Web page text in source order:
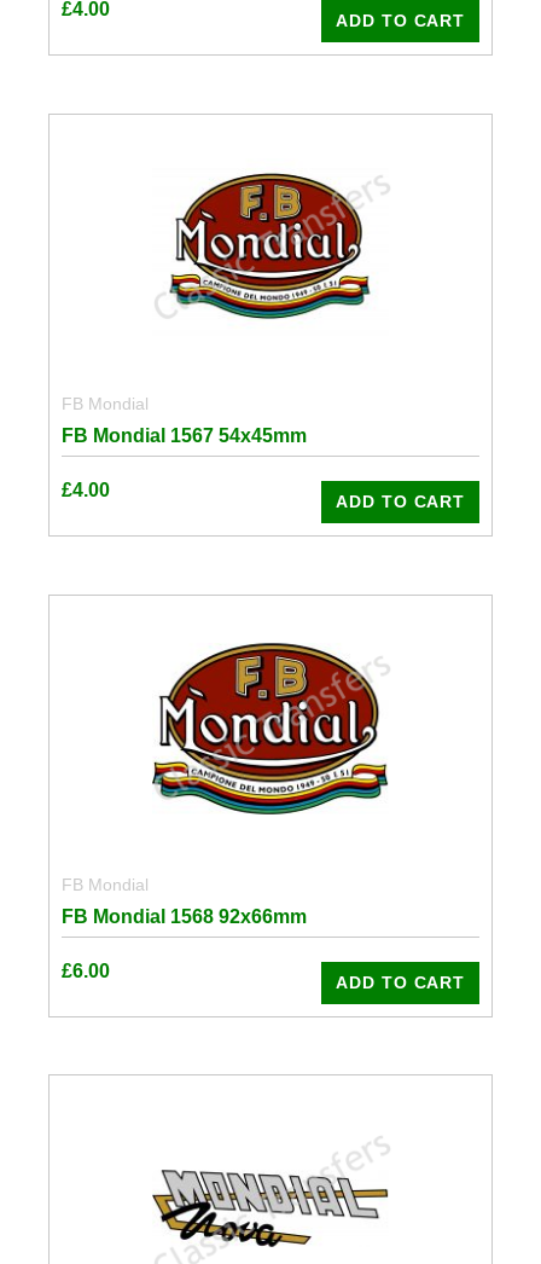
£4.00
ADD TO CART
FB Mondial
FB Mondial 1567 54x45mm
£4.00
ADD TO CART
FB Mondial
FB Mondial 1568 92x66mm
£6.00
ADD TO CART